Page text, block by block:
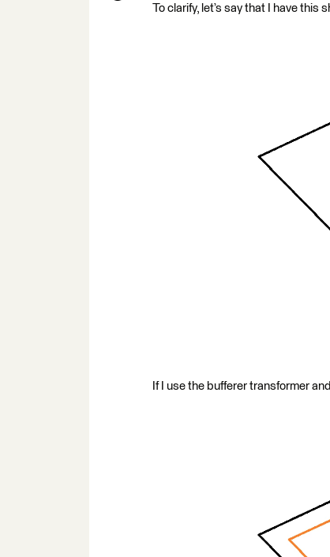
To clarify, let’s say that I have this
If I use the bufferer transformer